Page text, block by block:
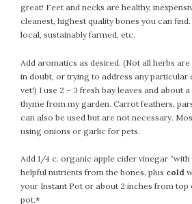
great! Feet and necks are healthy,
cleanest, highest quality bones you can
local, sustainably farmed, etc.
Add aromatics as desired. (Not all herbs
in doubt, or trying to address any particular
vet!) I use 2 – 3 fresh bay leaves and about
thyme from my garden. Carrot feathers,
can also be used but are not necessary.
using onions or garlic for pets.
Add 1/4 c. organic apple cider vinegar
helpful nutrients from the bones, plus cold
your Instant Pot or about 2 inches from top
pot.*
April 2020
March 2020
January 2020
December 2019
November 2019
October 2019
August 2019
July 2019
June 2019